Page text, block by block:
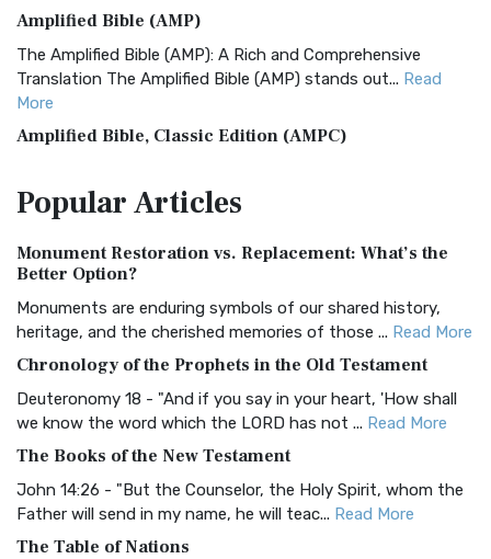
Amplified Bible (AMP)
The Amplified Bible (AMP): A Rich and Comprehensive
Translation The Amplified Bible (AMP) stands out... Read
More
Amplified Bible, Classic Edition (AMPC)
Treasure The Amplified Bible, Classic Editio...
The Authorized (King James) Version (AKJV): A Timeless
Classic The Authorized King James Version (AK...
BRG Bible (BRG)
Visual Experience The BRG Bible, an acronym...Read More
Christian Standard Bible (CSB)
and Readability The Christian Standard Bib...
Common English Bible (CEB)
PopularArticles
Monument Restoration vs. Replacement: What’s the
Better Option?
Monuments are enduring symbols of our shared history,
heritage, and the cherished memories of those ... Read More
Chronology of the Prophets in the Old Testament
Deuteronomy 18 - "And if you say in your heart, 'How shall
we know the word which the LORD has not ... Read More
The Books of the New Testament
John 14:26 - "But the Counselor, the Holy Spirit, whom the
Father will send in my name, he will teac... Read More
The Table of Nations